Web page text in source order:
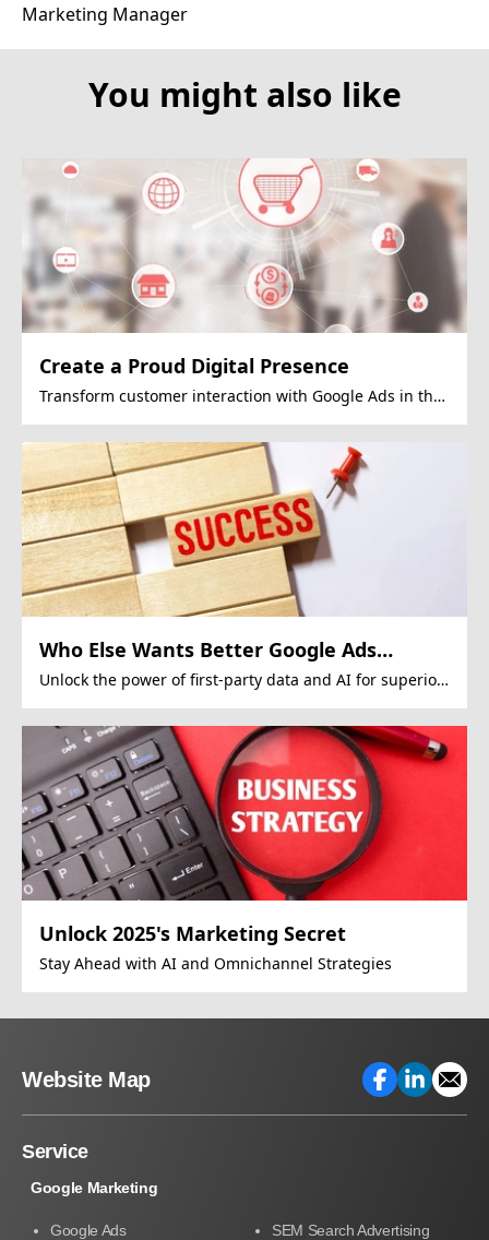
Marketing Manager
You might also like
Create a Proud Digital Presence
Transform customer interaction with Google Ads in the
Who Else Wants Better Google Ads
Performance?
Unlock the power of first-party data and AI for superior
Unlock 2025's Marketing Secret
Stay Ahead with AI and Omnichannel Strategies
Website Map
Service
Google Marketing
Google Ads SEM Search Advertising